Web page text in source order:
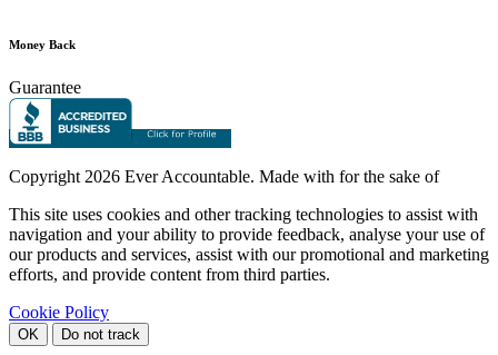
Money Back
Guarantee
Copyright2026 Ever Accountable. Made with for the sake of
This site uses cookies and other tracking technologies to assist with
navigation and your ability to provide feedback, analyse your use of
our products and services, assist with our promotional and marketing
efforts, and provide content from third parties.
Cookie Policy
OK Do not track